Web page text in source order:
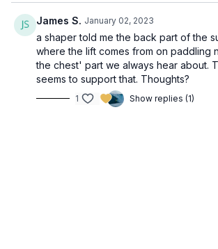
James S. January 02, 2023
a shaper told me the back part of the
where the lift comes from on paddling
the chest' part we always hear about.
seems to support that. Thoughts?
1 Show replies (1)